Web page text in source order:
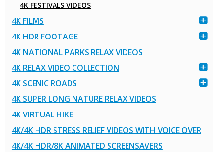
4K FESTIVALS VIDEOS
4K FILMS
4K HDR FOOTAGE
4K NATIONAL PARKS RELAX VIDEOS
4K RELAX VIDEO COLLECTION
4K SCENIC ROADS
4K SUPER LONG NATURE RELAX VIDEOS
4K VIRTUAL HIKE
4K/4K HDR STRESS RELIEF VIDEOS WITH VOICE OVER
4K/4K HDR/8K ANIMATED SCREENSAVERS